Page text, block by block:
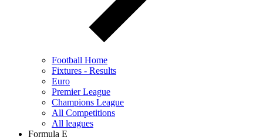
Football Home
Fixtures - Results
Euro
Premier League
Champions League
All Competitions
All leagues
Formula E